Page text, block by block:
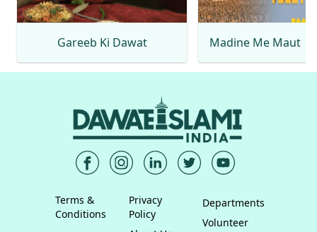
Gareeb Ki Dawat
Terms &
Conditions
Privacy
Policy
Departments
Volunteer